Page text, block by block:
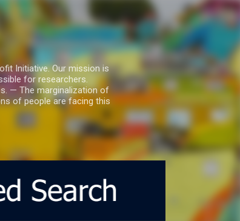
Initiative. Our mission is
for researchers.
— The marginalization of
of people are facing this